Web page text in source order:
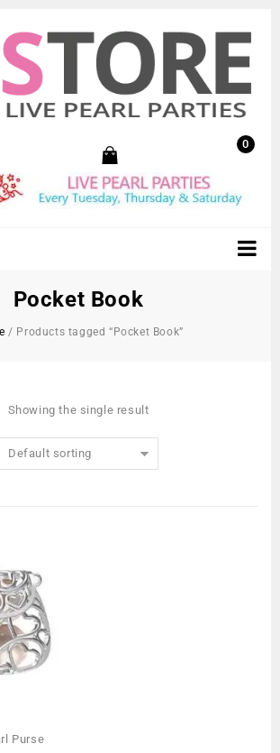
0
Pocket Book
/ Products tagged “Pocket Book”
Showing the single result
Default sorting
Purse